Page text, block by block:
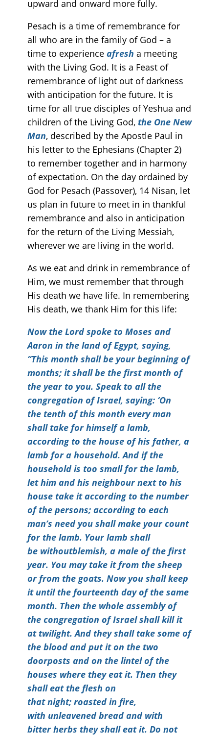
upward and onward more fully.
Pesach is a time of remembrance for
all who are in the family of God – a
time to experience afresh a meeting
with the Living God. It is a Feast of
remembrance of light out of darkness
with anticipation for the future. It is
time for all true disciples of Yeshua and
children of the Living God, the One New
Man, described by the Apostle Paul in
his letter to the Ephesians (Chapter 2)
to remember together and in harmony
of expectation. On the day ordained by
God for Pesach (Passover), 14 Nisan, let
us plan in future to meet in in thankful
remembrance and also in anticipation
for the return of the Living Messiah,
wherever we are living in the world.
As we eat and drink in remembrance of
Him, we must remember that through
His death we have life. In remembering
His death, we thank Him for this life:
Now the Lord spoke to Moses and
Aaron in the land of Egypt, saying,
“This month shall be your beginning of
months; it shall be the first month of
the year to you. Speak to all the
congregation of Israel, saying: ‘On
the tenth of this month every man
shall take for himself a lamb,
according to the house of his father, a
lamb for a household. And if the
household is too small for the lamb,
let him and his neighbour next to his
house take it according to the number
of the persons; according to each
man’s need you shall make your count
for the lamb. Your lamb shall
be withoutblemish, a male of the first
year. You may take it from the sheep
or from the goats. Now you shall keep
it until the fourteenth day of the same
month. Then the whole assembly of
the congregation of Israel shall kill it
at twilight. And they shall take some of
the blood and put it on the two
doorposts and on the lintel of the
houses where they eat it. Then they
shall eat the flesh on
that night; roasted in fire,
with unleavened bread and with
bitter herbs they shall eat it. Do not